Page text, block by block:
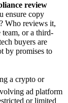
review
ensure copy
Who reviews it,
team, or a third-
buyers are
by promises to
a crypto or
ad platform
or limited